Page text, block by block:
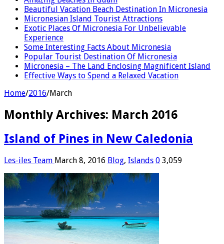
Beautiful Vacation Beach Destination In Micronesia
Micronesian Island Tourist Attractions
Exotic Places Of Micronesia For Unbelievable
Experience
Some Interesting Facts About Micronesia
Popular Tourist Destination Of Micronesia
Micronesia – The Land Enclosing Magnificent Island
Effective Ways to Spend a Relaxed Vacation
Home/2016/March
Monthly Archives: March 2016
Island of Pines in New Caledonia
Les-iles Team March 8, 2016 Blog, Islands 0 3,059